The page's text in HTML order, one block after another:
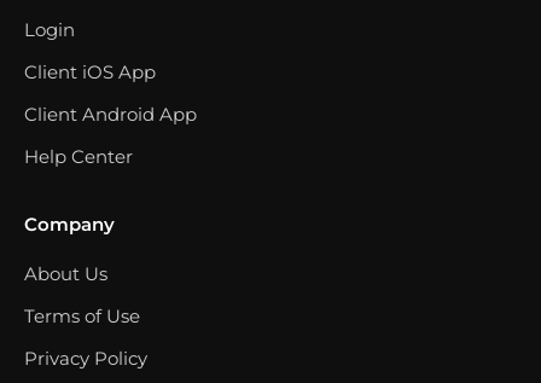
Login
Client iOS App
Client Android App
Help Center
Company
About Us
Terms of Use
Privacy Policy